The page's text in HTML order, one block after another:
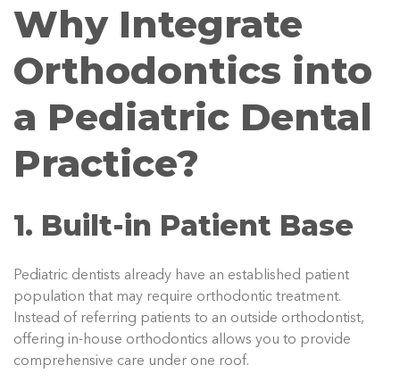
Why Integrate
Orthodontics into
a Pediatric Dental
Practice?
1. Built-in Patient Base
Pediatric dentists already have an established patient
population that may require orthodontic treatment.
Instead of referring patients to an outside orthodontist,
offering in-house orthodontics allows you to provide
comprehensive care under one roof.